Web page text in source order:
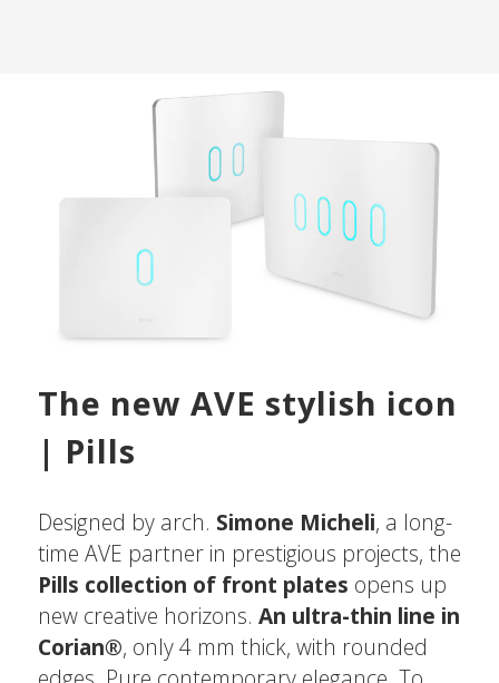
The new AVE stylish icon
| Pills
Designed by arch. Simone Micheli, a long-
time AVE partner in prestigious projects, the
Pills collection of front plates opens up
new creative horizons. An ultra-thin line in
Corian®, only 4 mm thick, with rounded